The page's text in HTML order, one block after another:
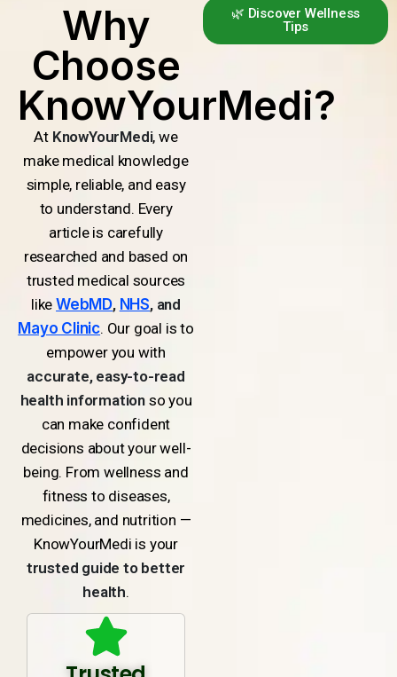
Why
Choose
KnowYourMedi?
At KnowYourMedi, we
make medical knowledge
simple, reliable, and easy
to understand. Every
article is carefully
researched and based on
trusted medical sources
likeWebMD, NHS, and
Mayo Clinic. Our goal is to
empower you with
accurate, easy-to-read
health informationso you
can make confident
decisions about your well-
being. From wellness and
fitness to diseases,
medicines, and nutrition —
KnowYourMedi is your
trusted guide to better
health.
🌿 Discover Wellness
Tips